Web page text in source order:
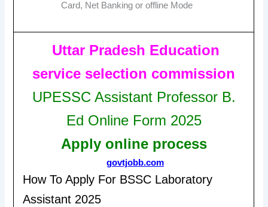
Card, Net Banking or offline Mode
Uttar Pradesh Education
service selection commission
UPESSC Assistant Professor B.
Ed Online Form 2025
Apply onlineprocess
govtjobb.com
How To Apply For BSSC Laboratory
Assistant 2025